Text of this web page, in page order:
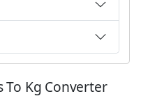
Kg Converter